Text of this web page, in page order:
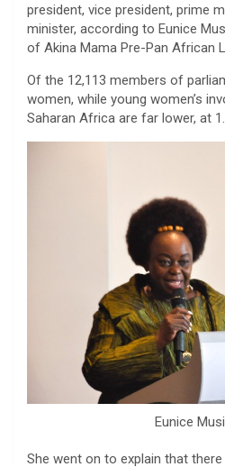
president, vice president, prime
minister, according to Eunice
of Akina Mama Pre-Pan African
Of the 12,113 members of
women, while young women’s
Saharan Africa are far lower, at
Eunice
She went on to explain that